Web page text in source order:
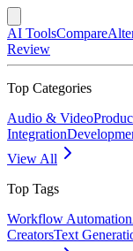
AI ToolsCompare
Review
Top Categories
Audio & Video
Integration
View All
Top Tags
Workflow Automation
CreatorsText